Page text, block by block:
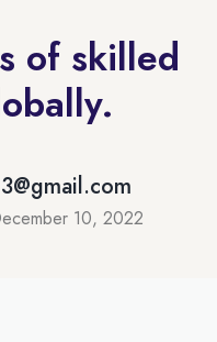
of skilled
10, 2022